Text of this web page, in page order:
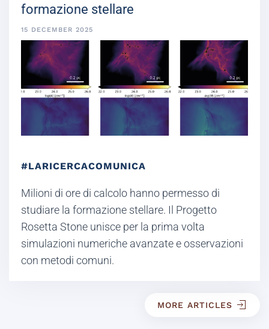
formazione stellare
15 DECEMBER 2025
#LARICERCACOMUNICA
Milioni di ore di calcolo hanno permesso di
studiare la formazione stellare. Il Progetto
Rosetta Stone unisce per la prima volta
simulazioni numeriche avanzate e osservazioni
con metodi comuni.
MORE ARTICLES